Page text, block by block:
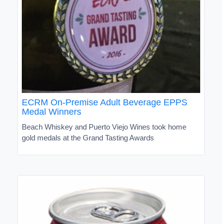
ECRM On-Premise Adult Beverage EPPS
Medal Winners
Beach Whiskey and Puerto Viejo Wines took home
gold medals at the Grand Tasting Awards